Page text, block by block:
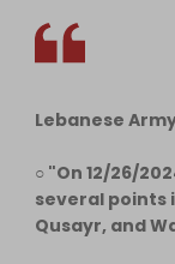
Lebanese
○ "On 12/26/
several points
Qusayr, and